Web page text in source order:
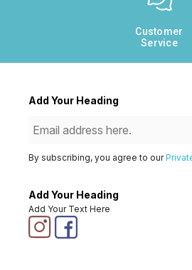
Customer
Service
Add Your Heading
By subscribing, you agree to our
Add Your Heading
Add Your Text Here